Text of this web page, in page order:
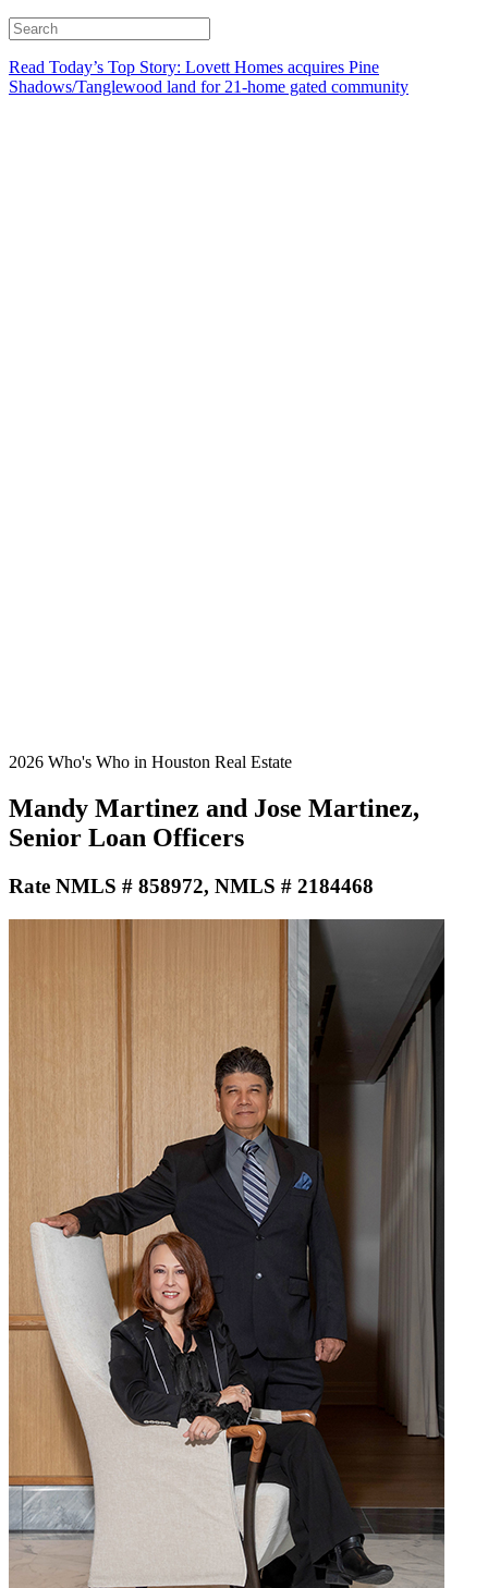
Read Today’s Top Story: Lovett Homes acquires Pine
Shadows/Tanglewood land for 21-home gated community
2026 Who's Who in Houston Real Estate
Mandy Martinez and Jose Martinez,
Senior Loan Officers
Rate NMLS # 858972, NMLS # 2184468